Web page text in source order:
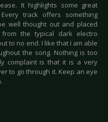
It highlights some great
track offers something
well thought out and placed
the typical dark electro
to no end. I like that I am able
the song. Nothing is too
complaint is that it is a very
to go through it. Keep an eye